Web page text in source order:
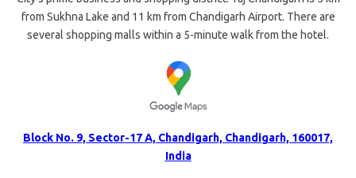
from Sukhna Lake and 11 km from Chandigarh Airport. There are
several shopping malls within a 5-minute walk from the hotel.
Block No. 9, Sector-17 A, Chandigarh, Chandigarh, 160017,
India